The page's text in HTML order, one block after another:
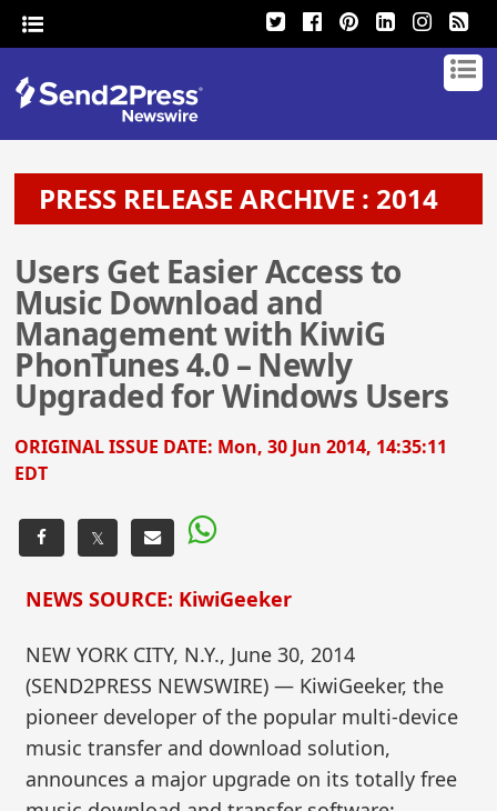
PRESS RELEASE ARCHIVE : 2014
Users Get Easier Access to
Music Download and
Management with KiwiG
PhonTunes 4.0 – Newly
Upgraded for Windows Users
ORIGINAL ISSUE DATE: Mon, 30 Jun 2014, 14:35:11
EDT
𝕏
NEWS SOURCE: KiwiGeeker
NEW YORK CITY, N.Y., June 30, 2014
(SEND2PRESS NEWSWIRE) — KiwiGeeker, the
pioneer developer of the popular multi-device
music transfer and download solution,
announces a major upgrade on its totally free